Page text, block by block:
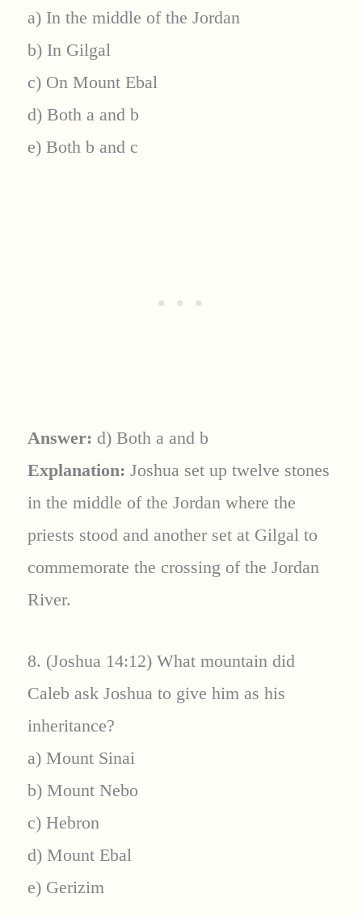
a) In the middle of the Jordan
b) In Gilgal
c) On Mount Ebal
d) Both a and b
e) Both b and c
Answer: d) Both a and b
Explanation: Joshua set up twelve stones
in the middle of the Jordan where the
priests stood and another set at Gilgal to
commemorate the crossing of the Jordan
River.
8. (Joshua 14:12) What mountain did
Caleb ask Joshua to give him as his
inheritance?
a) Mount Sinai
b) Mount Nebo
c) Hebron
d) Mount Ebal
e) Gerizim